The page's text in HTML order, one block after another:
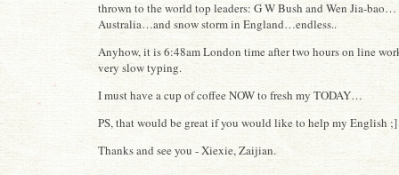
thrown to the world top leaders: G W Bush and Wen Jia-
Australia…and snow storm in England…endless..
Anyhow, it is 6:48am London time after two hours on line
very slow typing.
I must have a cup of coffee NOW to fresh my TODAY…
PS, that would be great if you would like to help my English ;]
Thanks and see you - Xiexie, Zaijian.